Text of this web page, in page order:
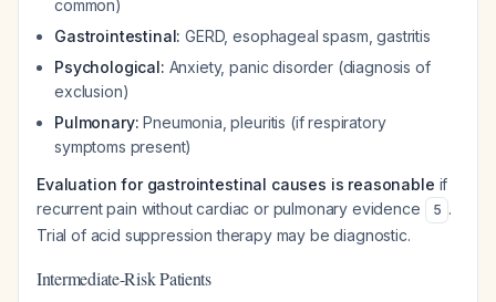
common)
Gastrointestinal: GERD, esophageal spasm, gastritis
Psychological: Anxiety, panic disorder (diagnosis of
exclusion)
Pulmonary: Pneumonia, pleuritis (if respiratory
symptoms present)
Evaluation for gastrointestinal causes is reasonable if
recurrent pain without cardiac or pulmonary evidence
5 .
Trial of acid suppression therapy may be diagnostic.
Intermediate-Risk Patients